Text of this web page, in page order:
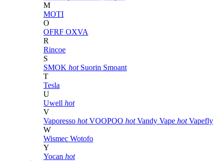
M
MOTI
O
OFRF OXVA
R
Rincoe
S
SMOK hot Suorin Smoant
T
Tesla
U
Uwell hot
V
Vaporesso hot VOOPOO hot Vandy Vape hot Vapefly
W
Wismec Wotofo
Y
Yocan hot